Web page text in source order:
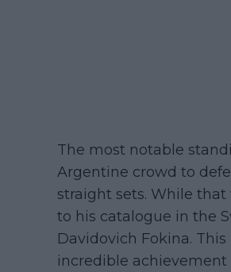
The most notable
Argentine crowd to
straight sets. While
to his catalogue in the
Davidovich Fokina.
incredible